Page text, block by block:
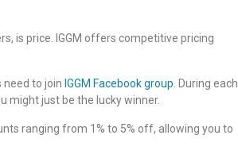
is price. IGGM offers competitive pricing
need to join IGGM Facebook group . During each
might just be the lucky winner.
ranging from 1% to 5% off, allowing you to